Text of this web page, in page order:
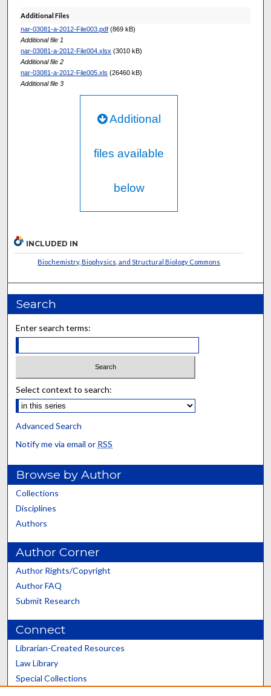
Additional Files
nar-03081-a-2012-File003.pdf(869 kB)
Additional file 1
nar-03081-a-2012-File004.xlsx (3010 kB)
Additional file 2
nar-03081-a-2012-File005.xls (26460 kB)
Additional file 3
Additional
files available
below
INCLUDED IN
Biochemistry, Biophysics, and Structural Biology Commons
Search
Enter search terms:
Select context to search:
Advanced Search
Notify me via email or RSS
Browse by Author
Collections
Disciplines
Authors
Author Corner
Author Rights/Copyright
Author FAQ
Submit Research
Connect
Librarian-Created Resources
Law Library
Special Collections